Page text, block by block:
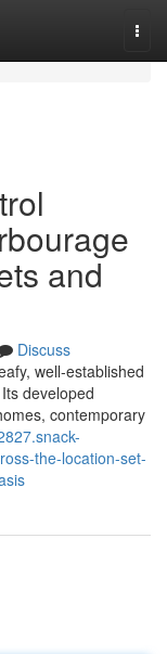
and
Discuss
well‑established
developed
contemporary
the-location-set-